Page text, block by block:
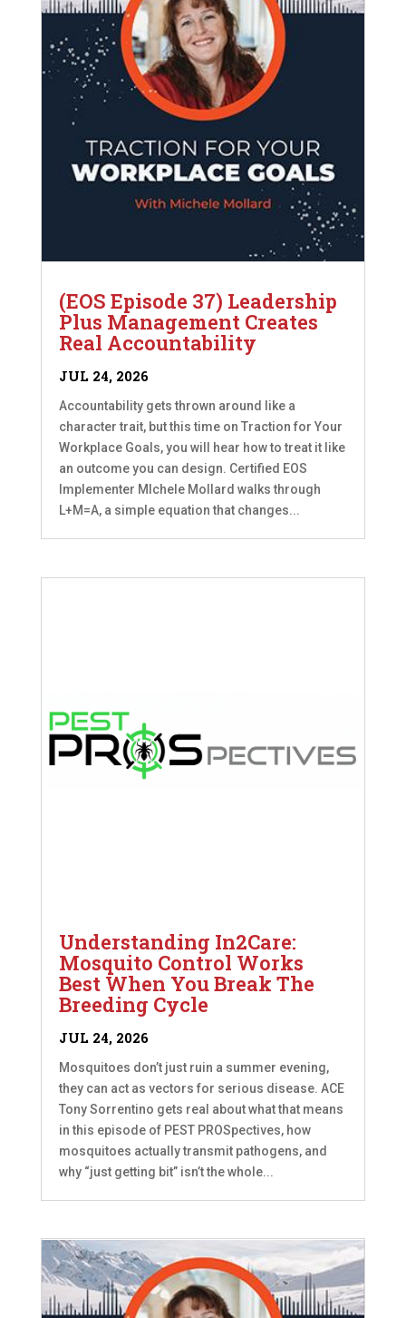
(EOS Episode 37) Leadership
Plus Management Creates
Real Accountability
JUL 24, 2026
Accountability gets thrown around like a
character trait, but this time on Traction for Your
Workplace Goals, you will hear how to treat it like
an outcome you can design. Certified EOS
Implementer MIchele Mollard walks through
L+M=A, a simple equation that changes...
Understanding In2Care:
Mosquito Control Works
Best When You Break The
Breeding Cycle
JUL 24, 2026
Mosquitoes don’t just ruin a summer evening,
they can act as vectors for serious disease. ACE
Tony Sorrentino gets real about what that means
in this episode of PEST PROSpectives, how
mosquitoes actually transmit pathogens, and
why “just getting bit” isn’t the whole...